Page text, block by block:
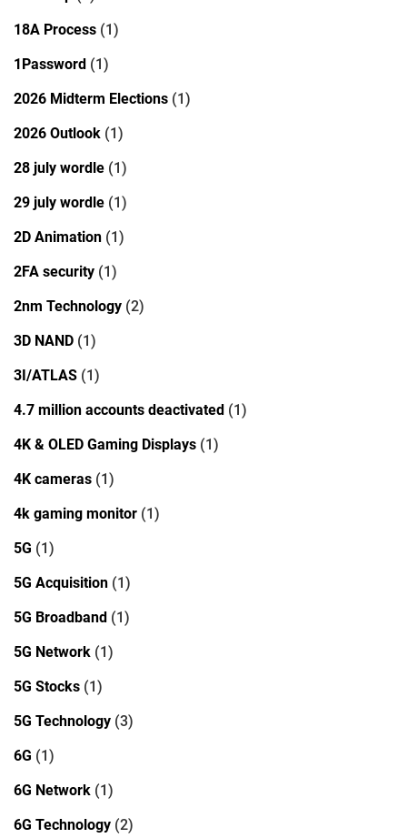
18A Process (1)
1Password (1)
2026 Midterm Elections (1)
2026 Outlook (1)
28 july wordle (1)
29 july wordle (1)
2D Animation (1)
2FA security (1)
2nm Technology (2)
3D NAND (1)
3I/ATLAS (1)
4.7 million accounts deactivated (1)
4K & OLED Gaming Displays (1)
4K cameras (1)
4k gaming monitor (1)
5G (1)
5G Acquisition (1)
5G Broadband (1)
5G Network (1)
5G Stocks (1)
5G Technology (3)
6G (1)
6G Network (1)
6G Technology (2)